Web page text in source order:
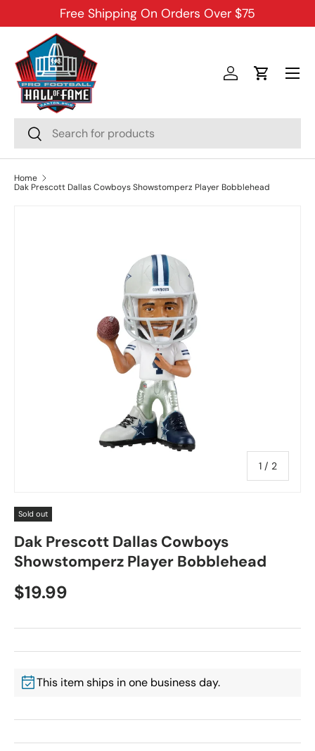
SKIP TO CONTENT
Free Shipping On Orders Over $75
Search
Search
Log inCart
Menu
Home
Dak Prescott Dallas Cowboys Showstomperz Player Bobblehead
1 / of
2
Sold out
Dak Prescott Dallas Cowboys
Showstomperz Player Bobblehead
$19.99
This item ships in one business day.